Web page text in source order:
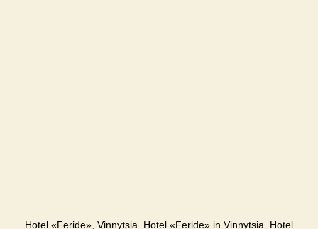
Hotel «Feride», Vinnytsia. Hotel «Feride» in Vinnytsia. Hotel